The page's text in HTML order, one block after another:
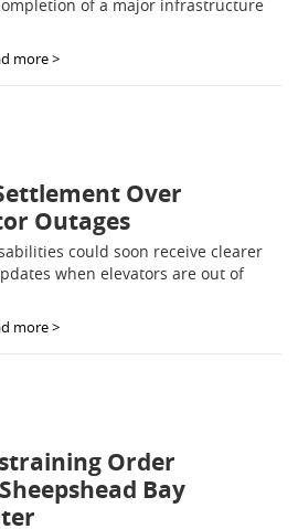
of a major infrastructure
more >
Over
Outages
could soon receive clearer
when elevators are out of
more >
Order
Bay